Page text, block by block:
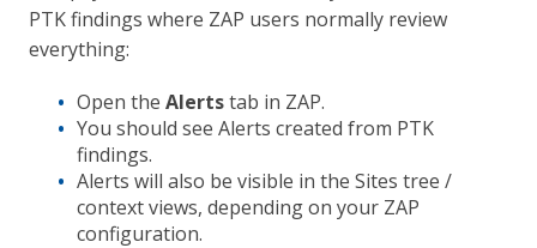
PTK findings where ZAP users normally review
everything:
Open the Alertstab in ZAP.
You should see Alerts created from PTK
findings.
Alerts will also be visible in the Sites tree /
context views, depending on your ZAP
configuration.